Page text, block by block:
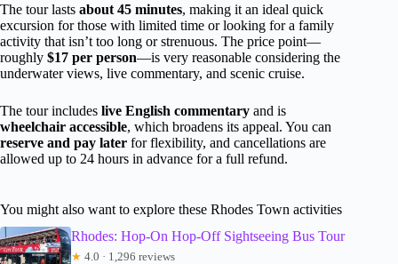
The tour lasts about 45 minutes, making it an ideal quick
excursion for those with limited time or looking for a family
activity that isn’t too long or strenuous. The price point—
roughly $17 per person—is very reasonable considering the
underwater views, live commentary, and scenic cruise.
The tour includes live English commentary and is
wheelchair accessible, which broadens its appeal. You can
reserve and pay later for flexibility, and cancellations are
allowed up to 24 hours in advance for a full refund.
You might also want to explore these Rhodes Town activities
Rhodes: Hop-On Hop-Off Sightseeing Bus Tour
★ 4.0 · 1,296 reviews